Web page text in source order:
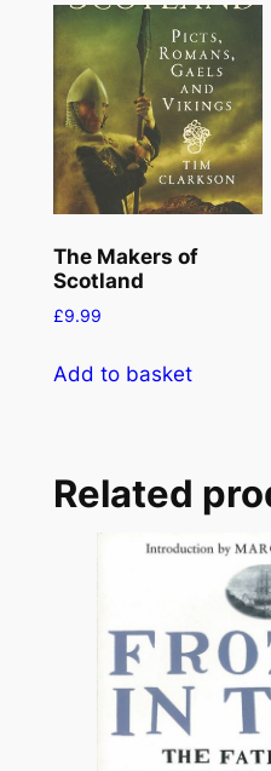
The Makers of
Scotland
£9.99
Add to basket
Related